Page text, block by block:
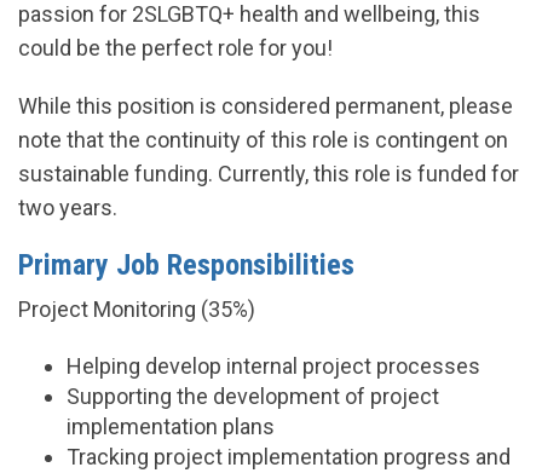
passion for 2SLGBTQ+ health and wellbeing, this
could be the perfect role for you!
While this position is considered permanent, please
note that the continuity of this role is contingent on
sustainable funding. Currently, this role is funded for
two years.
Primary Job Responsibilities
Project Monitoring (35%)
Helping develop internal project processes
Supporting the development of project
implementation plans
Tracking project implementation progress and